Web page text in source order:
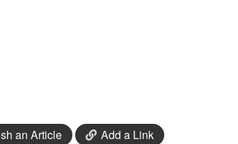
an Article Add a Link